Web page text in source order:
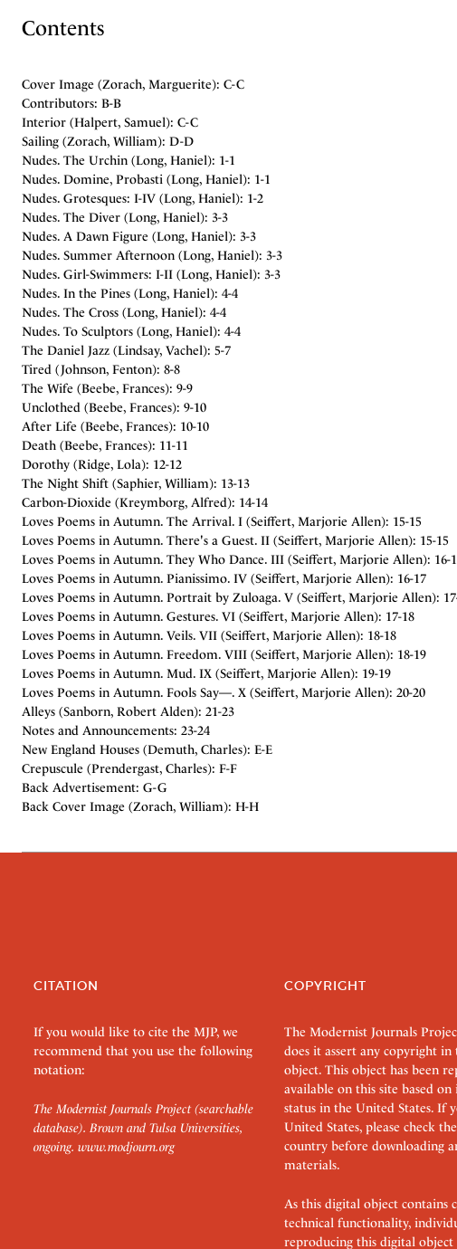
Contents
Cover Image (Zorach, Marguerite): C-C
Contributors: B-B
Interior (Halpert, Samuel): C-C
Sailing (Zorach, William): D-D
Nudes. The Urchin (Long, Haniel): 1-1
Nudes. Domine, Probasti (Long, Haniel): 1-1
Nudes. Grotesques: I-IV (Long, Haniel): 1-2
Nudes. The Diver (Long, Haniel): 3-3
Nudes. A Dawn Figure (Long, Haniel): 3-3
Nudes. Summer Afternoon (Long, Haniel): 3-3
Nudes. Girl-Swimmers: I-II (Long, Haniel): 3-3
Nudes. In the Pines (Long, Haniel): 4-4
Nudes. The Cross (Long, Haniel): 4-4
Nudes. To Sculptors (Long, Haniel): 4-4
The Daniel Jazz (Lindsay, Vachel): 5-7
Tired (Johnson, Fenton): 8-8
The Wife (Beebe, Frances): 9-9
Unclothed (Beebe, Frances): 9-10
After Life (Beebe, Frances): 10-10
Death (Beebe, Frances): 11-11
Dorothy (Ridge, Lola): 12-12
The Night Shift (Saphier, William): 13-13
Carbon-Dioxide (Kreymborg, Alfred): 14-14
Loves Poems in Autumn. The Arrival. I (Seiffert, Marjorie Allen): 15-15
Loves Poems in Autumn. There's a Guest. II (Seiffert, Marjorie Allen): 15-15
Loves Poems in Autumn. They Who Dance. III (Seiffert, Marjorie Allen): 16-
Loves Poems in Autumn. Pianissimo. IV (Seiffert, Marjorie Allen): 16-17
Loves Poems in Autumn. Portrait by Zuloaga. V (Seiffert, Marjorie Allen):
Loves Poems in Autumn. Gestures. VI (Seiffert, Marjorie Allen): 17-18
Loves Poems in Autumn. Veils. VII (Seiffert, Marjorie Allen): 18-18
Loves Poems in Autumn. Freedom. VIII (Seiffert, Marjorie Allen): 18-19
Loves Poems in Autumn. Mud. IX (Seiffert, Marjorie Allen): 19-19
Loves Poems in Autumn. Fools Say—. X (Seiffert, Marjorie Allen): 20-20
Alleys (Sanborn, Robert Alden): 21-23
Notes and Announcements: 23-24
New England Houses (Demuth, Charles): E-E
Crepuscule (Prendergast, Charles): F-F
Back Advertisement: G-G
Back Cover Image (Zorach, William): H-H
CITATION
If you would like to cite the MJP, we
recommend that you use the following
notation:
The Modernist Journals Project (searchable
database). Brown and Tulsa Universities,
ongoing. www.modjourn.org
COPYRIGHT
The Modernist Journals
does it assert any copyright
object. This object has been
available on this site based
status in the United States. If
United States, please check
country before downloading
materials.
As this digital object contains
technical functionality,
reproducing this digital